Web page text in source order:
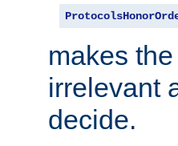
makes
irrelevant
decide.